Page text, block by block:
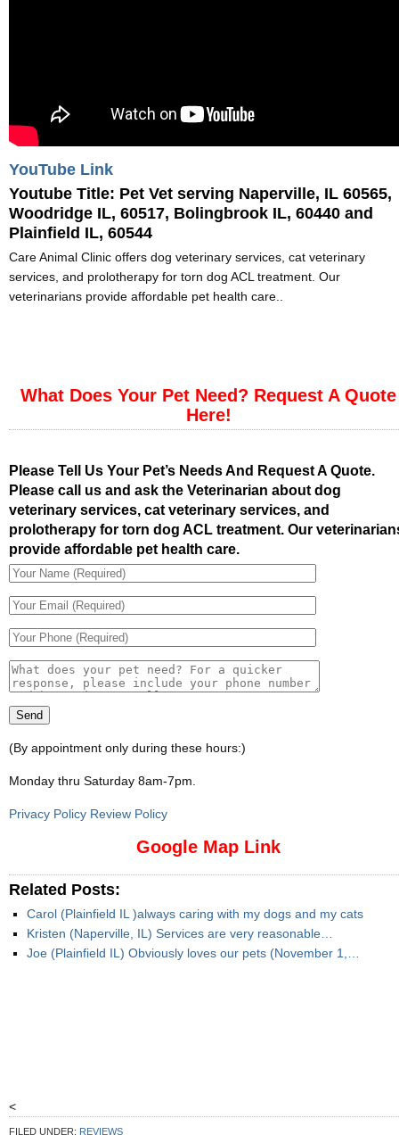
YouTube Link
Youtube Title: Pet Vet serving Naperville, IL 60565,
Woodridge IL, 60517, Bolingbrook IL, 60440 and
Plainfield IL, 60544
Care Animal Clinic offers dog veterinary services, cat veterinary
services, and prolotherapy for torn dog ACL treatment. Our
veterinarians provide affordable pet health care..
What Does Your Pet Need? Request A Quote
Here!
Please Tell Us Your Pet’s Needs And Request A Quote.
Please call us and ask the Veterinarian about dog
veterinary services, cat veterinary services, and
prolotherapy for torn dog ACL treatment. Our
provide affordable pet health care.
(By appointment only during these hours:)
Monday thru Saturday 8am-7pm
Privacy Policy Review Policy
Google Map Link
Related Posts:
Carol (Plainfield IL )always caring with my dogs and my cats
Kristen (Naperville, IL) Services are very reasonable…
Joe (Plainfield IL) Obviously loves our pets (November 1,…
<
FILED UNDER: REVIEWS